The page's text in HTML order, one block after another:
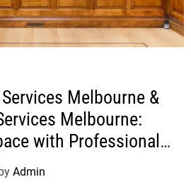
Melbourne &
Melbourne:
with Professional
Admin